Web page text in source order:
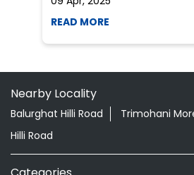
Hilli Road
Categories
Shopping Outlet
Grocery Stores
Aloevera Juice In Kismatdapat South